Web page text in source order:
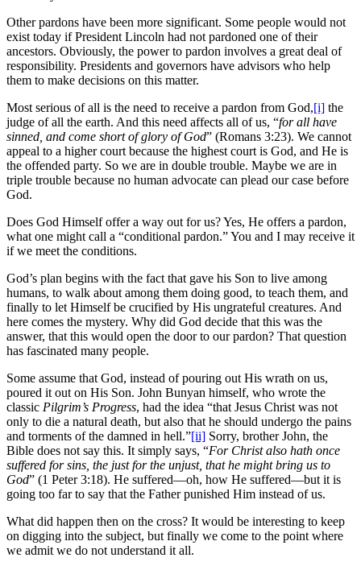
Other pardons have been more significant. Some people would not
exist today if President Lincoln had not pardoned one of their
ancestors. Obviously, the power to pardon involves a great deal of
responsibility. Presidents and governors have advisors who help
them to make decisions on this matter.
Most serious of all is the need to receive a pardon from God,[i] the
judge of all the earth. And this need affects all of us, “for all have
sinned, and come short of glory of God” (Romans 3:23). We cannot
appeal to a higher court because the highest court is God, and He is
the offended party. So we are in double trouble. Maybe we are in
triple trouble because no human advocate can plead our case before
God.
Does God Himself offer a way out for us? Yes, He offers a pardon,
what one might call a “conditional pardon.” You and I may receive it
if we meet the conditions.
God’s plan begins with the fact that gave his Son to live among
humans, to walk about among them doing good, to teach them, and
finally to let Himself be crucified by His ungrateful creatures. And
here comes the mystery. Why did God decide that this was the
answer, that this would open the door to our pardon? That question
has fascinated many people.
Some assume that God, instead of pouring out His wrath on us,
poured it out on His Son. John Bunyan himself, who wrote the
classic Pilgrim’s Progress, had the idea “that Jesus Christ was not
only to die a natural death, but also that he should undergo the pains
and torments of the damned in hell.”[ii] Sorry, brother John, the
Bible does not say this. It simply says, “For Christ also hath once
suffered for sins, the just for the unjust, that he might bring us to
God” (1 Peter 3:18). He suffered—oh, how He suffered—but it is
going too far to say that the Father punished Him instead of us.
What did happen then on the cross? It would be interesting to keep
on digging into the subject, but finally we come to the point where
we admit we do not understand it all.